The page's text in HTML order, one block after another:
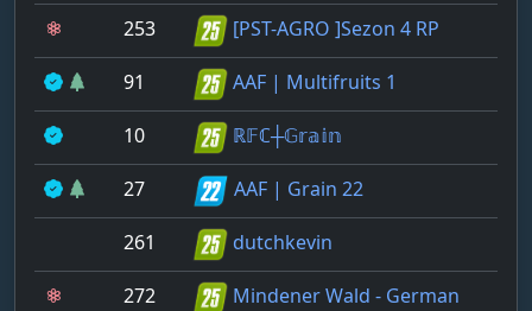
253 [PST-AGRO ]Sezon 4 RP
91 AAF | Multifruits 1
10 ℝ𝔽ℂ┼𝔾𝕣𝕒𝕚𝕟
27 AAF | Grain 22
261 dutchkevin
272
Mindener Wald - German